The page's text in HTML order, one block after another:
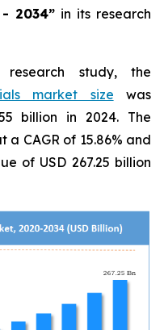
2034” in its research
study, the
market size was
billion in 2024. The
CAGR of 15.86% and
of USD 267.25 billion